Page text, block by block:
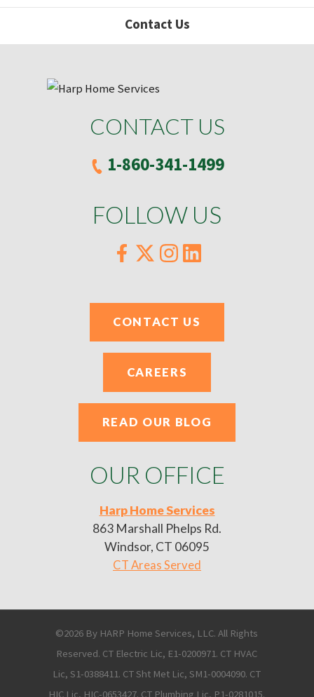
Contact Us
CONTACT US
1-860-341-1499
OUR OFFICE
Harp Home Services
863 Marshall Phelps Rd.
Windsor, CT 06095
CT Areas Served
FOLLOW US
CONTACT US
CAREERS
READ OUR BLOG
©2026 By HARP Home Services, LLC. All Rights
Reserved. CT Electric Lic, E1-0200971. CT HVAC
Lic, S1-0388411. CT Sht Met Lic, SM1-0004090. CT
HIC Lic, HIC-0653427. CT Plumbing Lic, P1-0281015.